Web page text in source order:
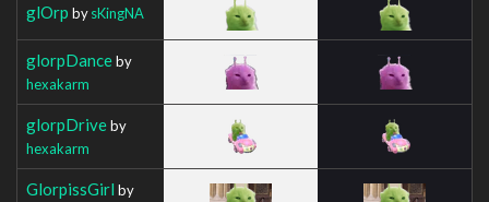
glOrp bysKingNA
glorpDanceby
hexakarm
glorpDriveby
hexakarm
GlorpissGirl by